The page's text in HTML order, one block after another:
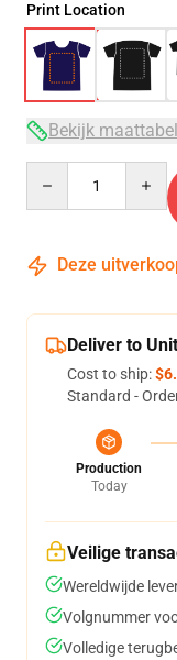
Print Location
Bekijk maattabel
Deze
Deliver to
Cost to ship:
Standard -
Production
Today
Veilige
Wereldwijde
Volgnummer
Volledige